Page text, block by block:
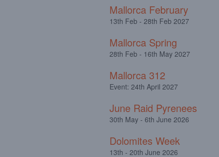
Mallorca February
13th Feb - 28th Feb 2027
Mallorca Spring
28th Feb - 16th May 2027
Mallorca 312
Event: 24th April 2027
June Raid Pyrenees
30th May - 6th June 2026
Dolomites Week
13th - 20th June 2026